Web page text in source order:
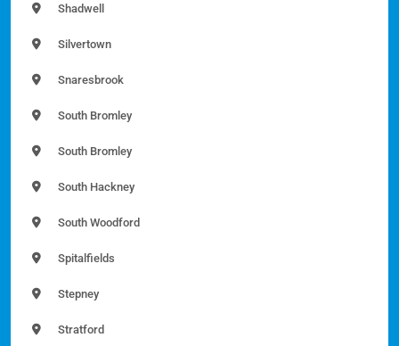
Shadwell
Silvertown
Snaresbrook
South Bromley
South Bromley
South Hackney
South Woodford
Spitalfields
Stepney
Stratford